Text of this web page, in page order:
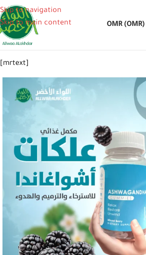
Skip to navigation
Skip to main content
OMR (OMR)
[mrtext]